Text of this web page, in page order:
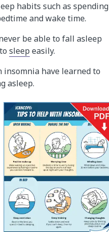
habits such as spending
and wake time.
be able to fall asleep
sleep easily.
have learned to
asleep.